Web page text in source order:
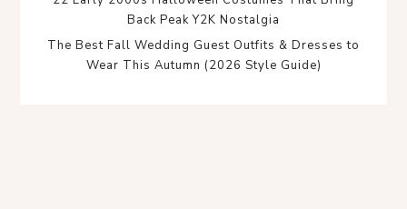
Back Peak Y2K Nostalgia
The Best Fall Wedding Guest Outfits & Dresses to
Wear This Autumn (2026 Style Guide)